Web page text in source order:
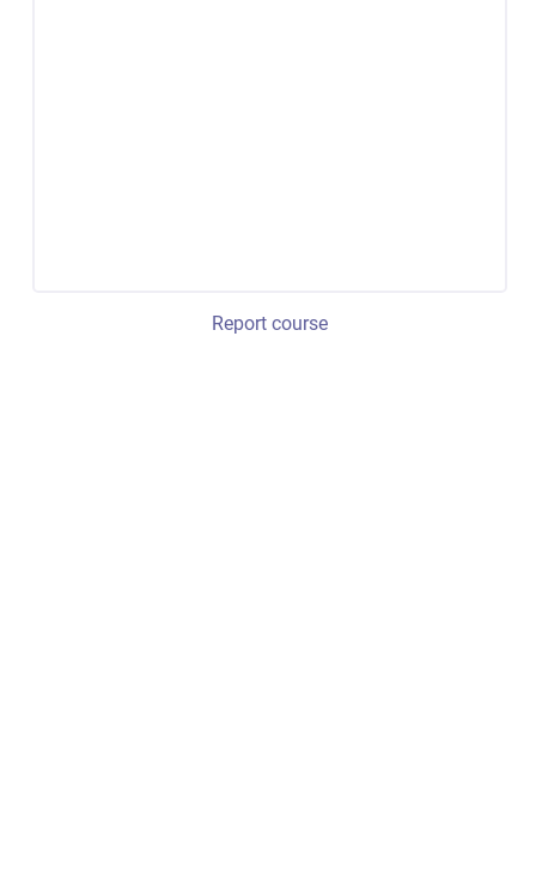
Report course